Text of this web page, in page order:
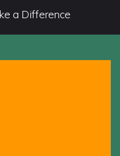
a Difference